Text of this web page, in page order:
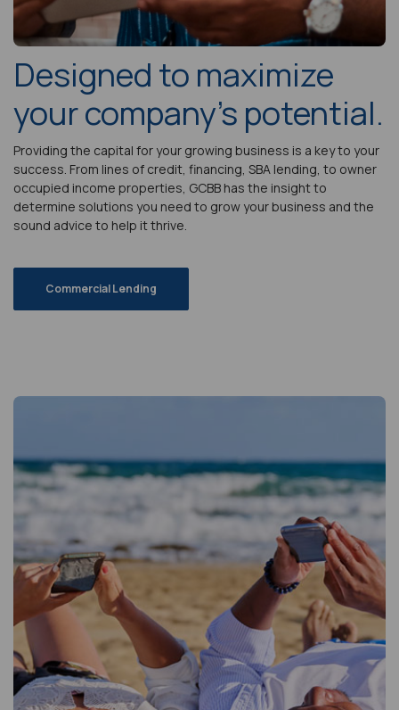
Designed to maximize
your company's potential.
Providing the capital for your growing business is a key to your
success. From lines of credit, financing, SBA lending, to owner
occupied income properties, GCBB has the insight to
determine solutions you need to grow your business and the
sound advice to help it thrive.
Commercial Lending